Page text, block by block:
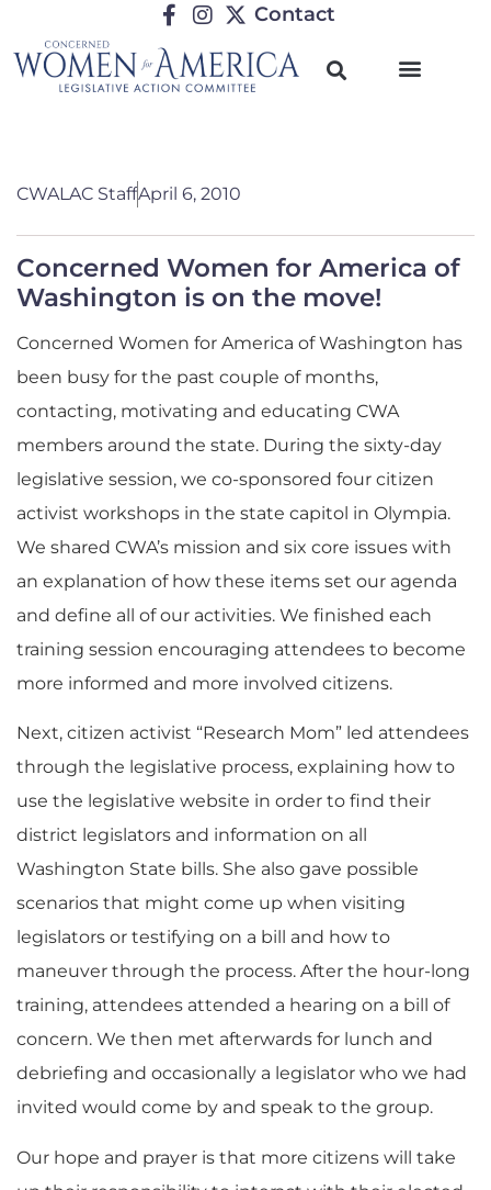
Contact
CWALAC StaffApril 6, 2010
Concerned Women for America of
Washington is on the move!
Concerned Women for America of Washington has
been busy for the past couple of months,
contacting, motivating and educating CWA
members around the state. During the sixty-day
legislative session, we co-sponsored four citizen
activist workshops in the state capitol in Olympia.
We shared CWA’s mission and six core issues with
an explanation of how these items set our agenda
and define all of our activities. We finished each
training session encouraging attendees to become
more informed and more involved citizens.
Next, citizen activist “Research Mom” led attendees
through the legislative process, explaining how to
use the legislative website in order to find their
district legislators and information on all
Washington State bills. She also gave possible
scenarios that might come up when visiting
legislators or testifying on a bill and how to
maneuver through the process. After the hour-long
training, attendees attended a hearing on a bill of
concern. We then met afterwards for lunch and
debriefing and occasionally a legislator who we had
invited would come by and speak to the group.
Our hope and prayer is that more citizens will take